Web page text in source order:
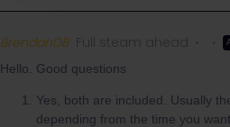
BrendanDB Full steam ahead
Hello. Good questions
Yes, both are included. Usually
depending from the time you